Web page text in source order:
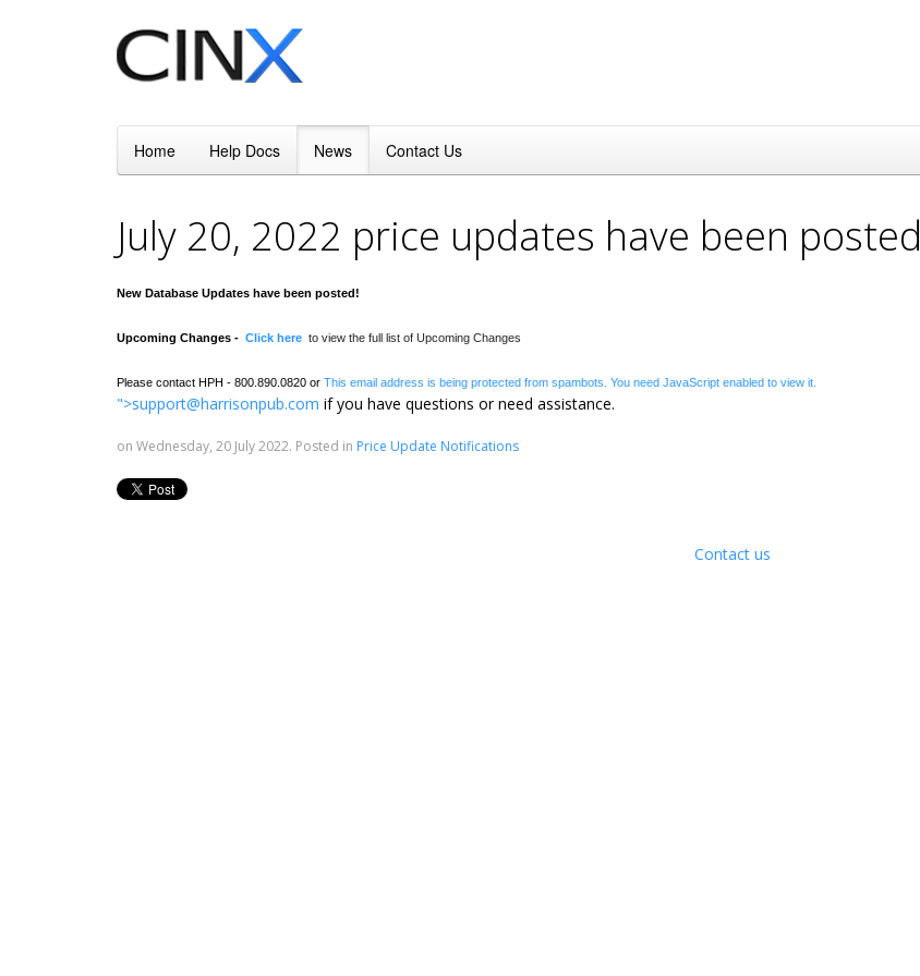
Home Help Docs News Contact Us
July 20, 2022 price updates have been posted
New Database Updates have been posted!
Upcoming Changes - Click here to view the full list of Upcoming Changes
Please contact HPH - 800.890.0820 or This email address is being protected from spambots. You need JavaScript enabled to view it.
">support@harrisonpub.com if you have questions or need assistance.
on Wednesday, 20 July 2022. Posted in Price Update Notifications
Contact us